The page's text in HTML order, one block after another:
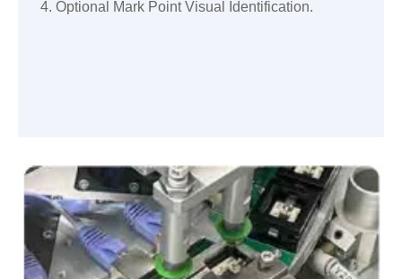
4. Optional Mark Point Visual Identification.